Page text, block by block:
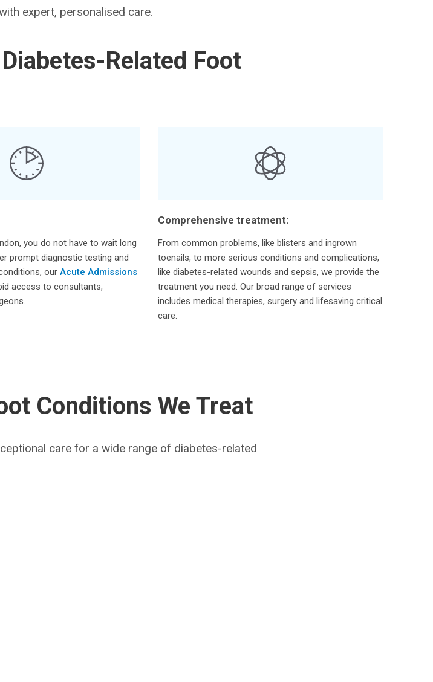
expert, personalised care.
Related Foot
you do not have to wait long
prompt diagnostic testing and
ourAcute Admissions
access to consultants,
Comprehensive treatment:
From common problems, like blisters and ingrown
toenails, to more serious conditions and complications,
like diabetes-related wounds and sepsis, we provide the
treatment you need. Our broad range of services
includes medical therapies, surgery and lifesaving critical
care.
Conditions We Treat
care for a wide range of diabetes-related